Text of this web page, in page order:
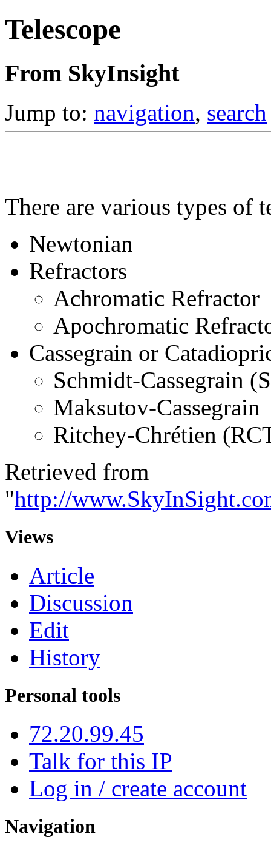
Telescope
From SkyInsight
Jump to: navigation, search
There are various types of
Newtonian
Refractors
Achromatic Refractor
Apochromatic
Cassegrain or
Schmidt-Cassegrain
Maksutov-Cassegrain
Ritchey-Chrétien
Retrieved from
"http://
Views
Article
Discussion
Edit
History
Personal tools
72.20.99.45
Talk for this IP
Log in / create account
Navigation